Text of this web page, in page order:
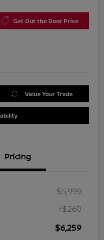
Get Out the Door Price
Value Your Trade
Pricing
$5,999
+$260
$6,259